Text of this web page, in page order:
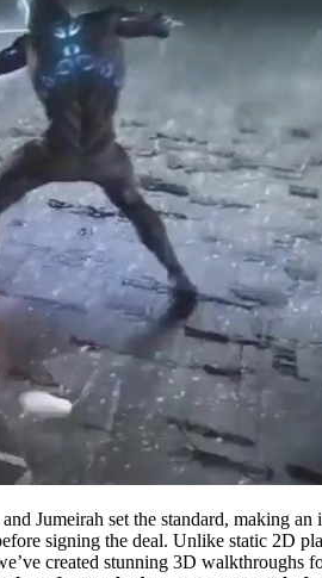
Jumeirah set the standard, making
signing the deal. Unlike static 2D
created stunning 3D walkthroughs